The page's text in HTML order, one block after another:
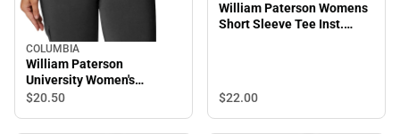
COLUMBIA
William Paterson
University Women's
Pioneers Windbreaker
$20.50
William Paterson Womens
Short Sleeve Tee Inst.
$22.00